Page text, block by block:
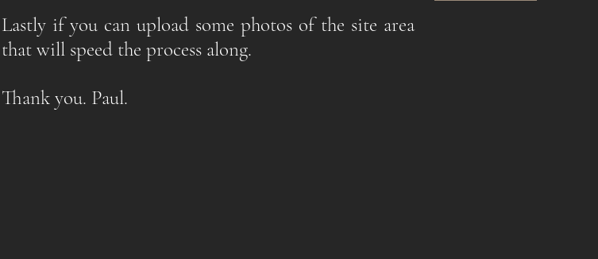
Lastly if you can upload some photos of the site area
that will speed the process along.
Thank you. Paul.